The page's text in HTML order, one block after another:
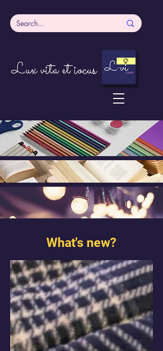
Lux vita et iocus
What's new?